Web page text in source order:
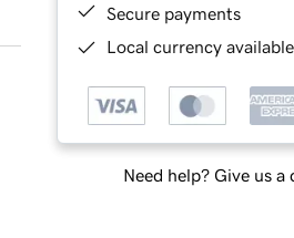
Secure payments
Local currency
Need help? Give us a